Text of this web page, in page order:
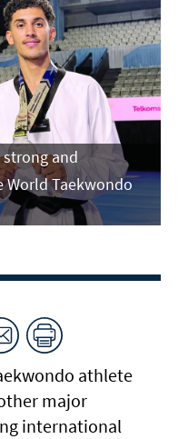
and
World Taekwondo
athlete
major
international